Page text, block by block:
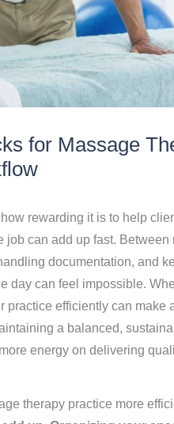
for Massage
rewarding it is to help
job can add up fast.
documentation, and
day can feel impossible.
practice efficiently can make
a balanced,
energy on delivering
therapy practice more